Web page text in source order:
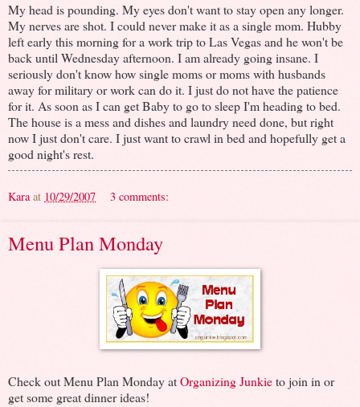
My head is pounding. My eyes don't want to stay open any longer.
My nerves are shot. I could never make it as a single mom. Hubby
left early this morning for a work trip to Las Vegas and he won't be
back until Wednesday afternoon. I am already going insane. I
seriously don't know how single moms or moms with husbands
away for military or work can do it. I just do not have the patience
for it. As soon as I can get Baby to go to sleep I'm heading to bed.
The house is a mess and dishes and laundry need done, but right
now I just don't care. I just want to crawl in bed and hopefully get a
good night's rest.
Kara at 10/29/2007 3 comments:
Menu Plan Monday
Check out Menu Plan Monday atOrganizing Junkieto join in or
get some great dinner ideas!